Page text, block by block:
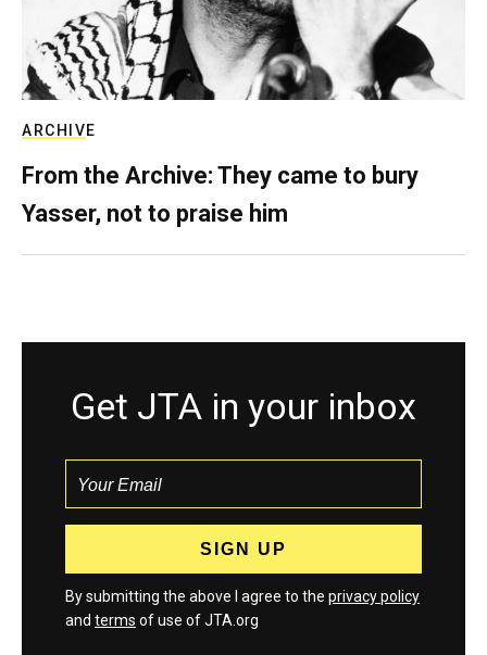
ARCHIVE
From the Archive: They came to bury
Yasser, not to praise him
Get JTA in your inbox
By submitting the above I agree to the privacy policy
and terms of use of JTA.org